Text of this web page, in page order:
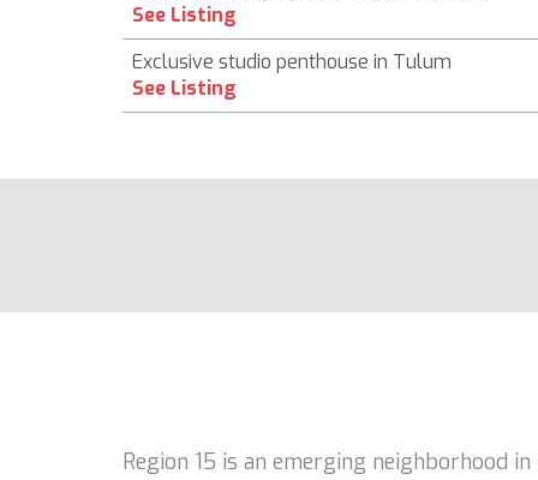
See Listing
Exclusive studio penthouse in Tulum
See Listing
Region 15 is an emerging neighborhood